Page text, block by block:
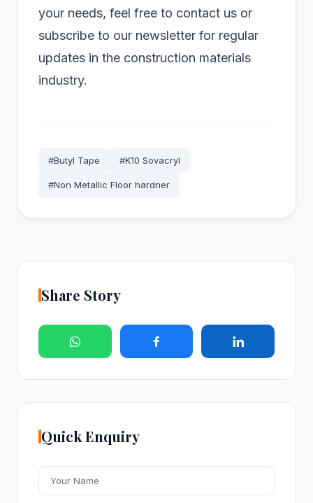
your needs, feel free to contact us or
subscribe to our newsletter for regular
updates in the construction materials
industry.
#Butyl Tape #K10 Sovacryl
#Non Metallic Floor hardner
Share Story
Quick Enquiry